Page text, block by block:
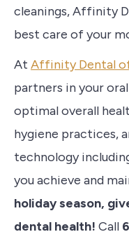
cleanings, Affinity
best care of your
At Affinity Dental
partners in your
optimal overall
hygiene practices,
technology
you achieve and
holiday season,
dental health! Call